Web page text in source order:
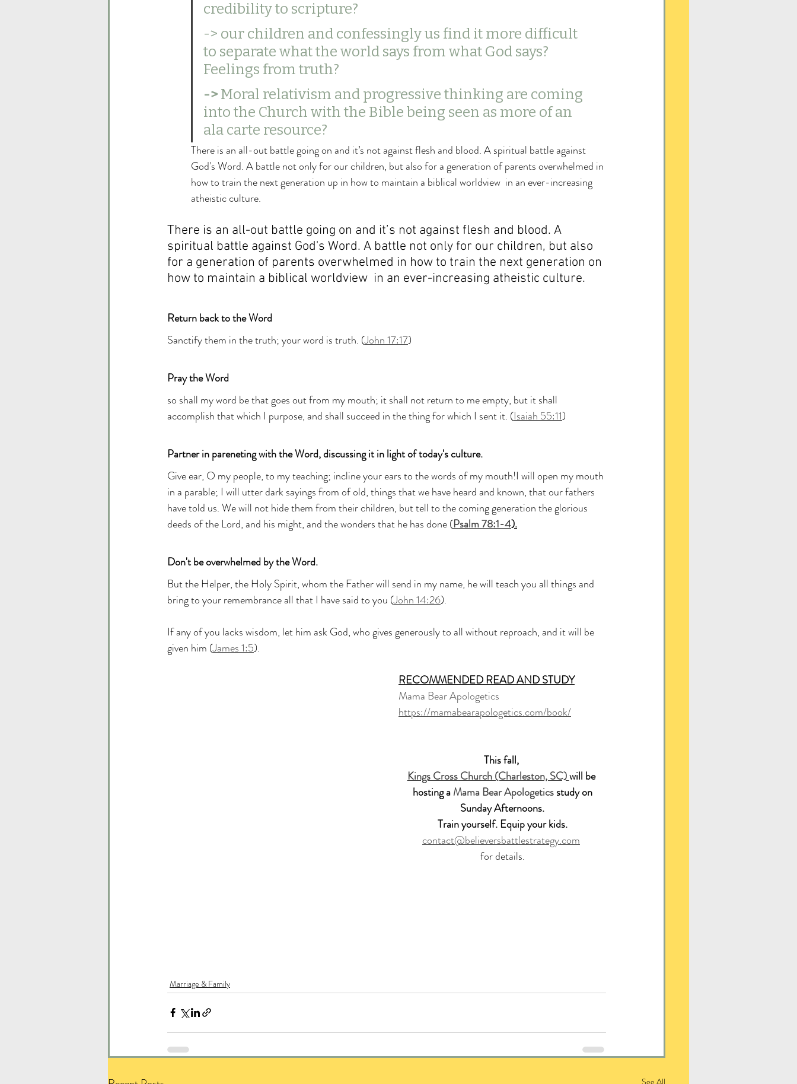
credibility to scripture?
-> our children and confessingly us find it more difficult
to separate what the world says from what God says?
Feelings from truth?
-> Moral relativism and progressive thinking are coming
into the Church with the Bible being seen as more of an
ala carte resource?
There is an all-out battle going on and it’s not against flesh and blood. A spiritual battle against
God's Word. A battle not only for our children, but also for a generation of parents overwhelmed in
how to train the next generation up in how to maintain a biblical worldview  in an ever-increasing
atheistic culture.
There is an all-out battle going on and it’s not against flesh and blood. A
spiritual battle against God's Word. A battle not only for our children, but also
for a generation of parents overwhelmed in how to train the next generation on
how to maintain a biblical worldview  in an ever-increasing atheistic culture.
Return back to the Word
Sanctify them in the truth; your word is truth. (John 17:17)
Pray the Word
so shall my word be that goes out from my mouth; it shall not return to me empty, but it shall
accomplish that which I purpose, and shall succeed in the thing for which I sent it. (Isaiah 55:11)
Partner in pareneting with the Word, discussing it in light of today's culture.
Give ear, O my people, to my teaching; incline your ears to the words of my mouth!I will open my mouth
in a parable; I will utter dark sayings from of old, things that we have heard and known, that our fathers
have told us. We will not hide them from their children, but tell to the coming generation the glorious
deeds of the Lord, and his might, and the wonders that he has done (Psalm 78:1-4).
Don't be overwhelmed by the Word.
But the Helper, the Holy Spirit, whom the Father will send in my name, he will teach you all things and
bring to your remembrance all that I have said to you (John 14:26).
If any of you lacks wisdom, let him ask God, who gives generously to all without reproach, and it will be
given him (James 1:5).
RECOMMENDED READ AND STUDY
Mama Bear Apologetics
https://mamabearapologetics.com/book/
This fall,
Kings Cross Church (Charleston, SC) will be
hosting a Mama Bear Apologetics study on
Sunday Afternoons.
Train yourself. Equip your kids.
contact@believersbattlestrategy.com
for details.
Marriage & Family
See All